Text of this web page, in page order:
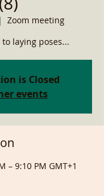
Zoom meeting
laying poses...
is Closed
events
– 9:10 PM GMT+1